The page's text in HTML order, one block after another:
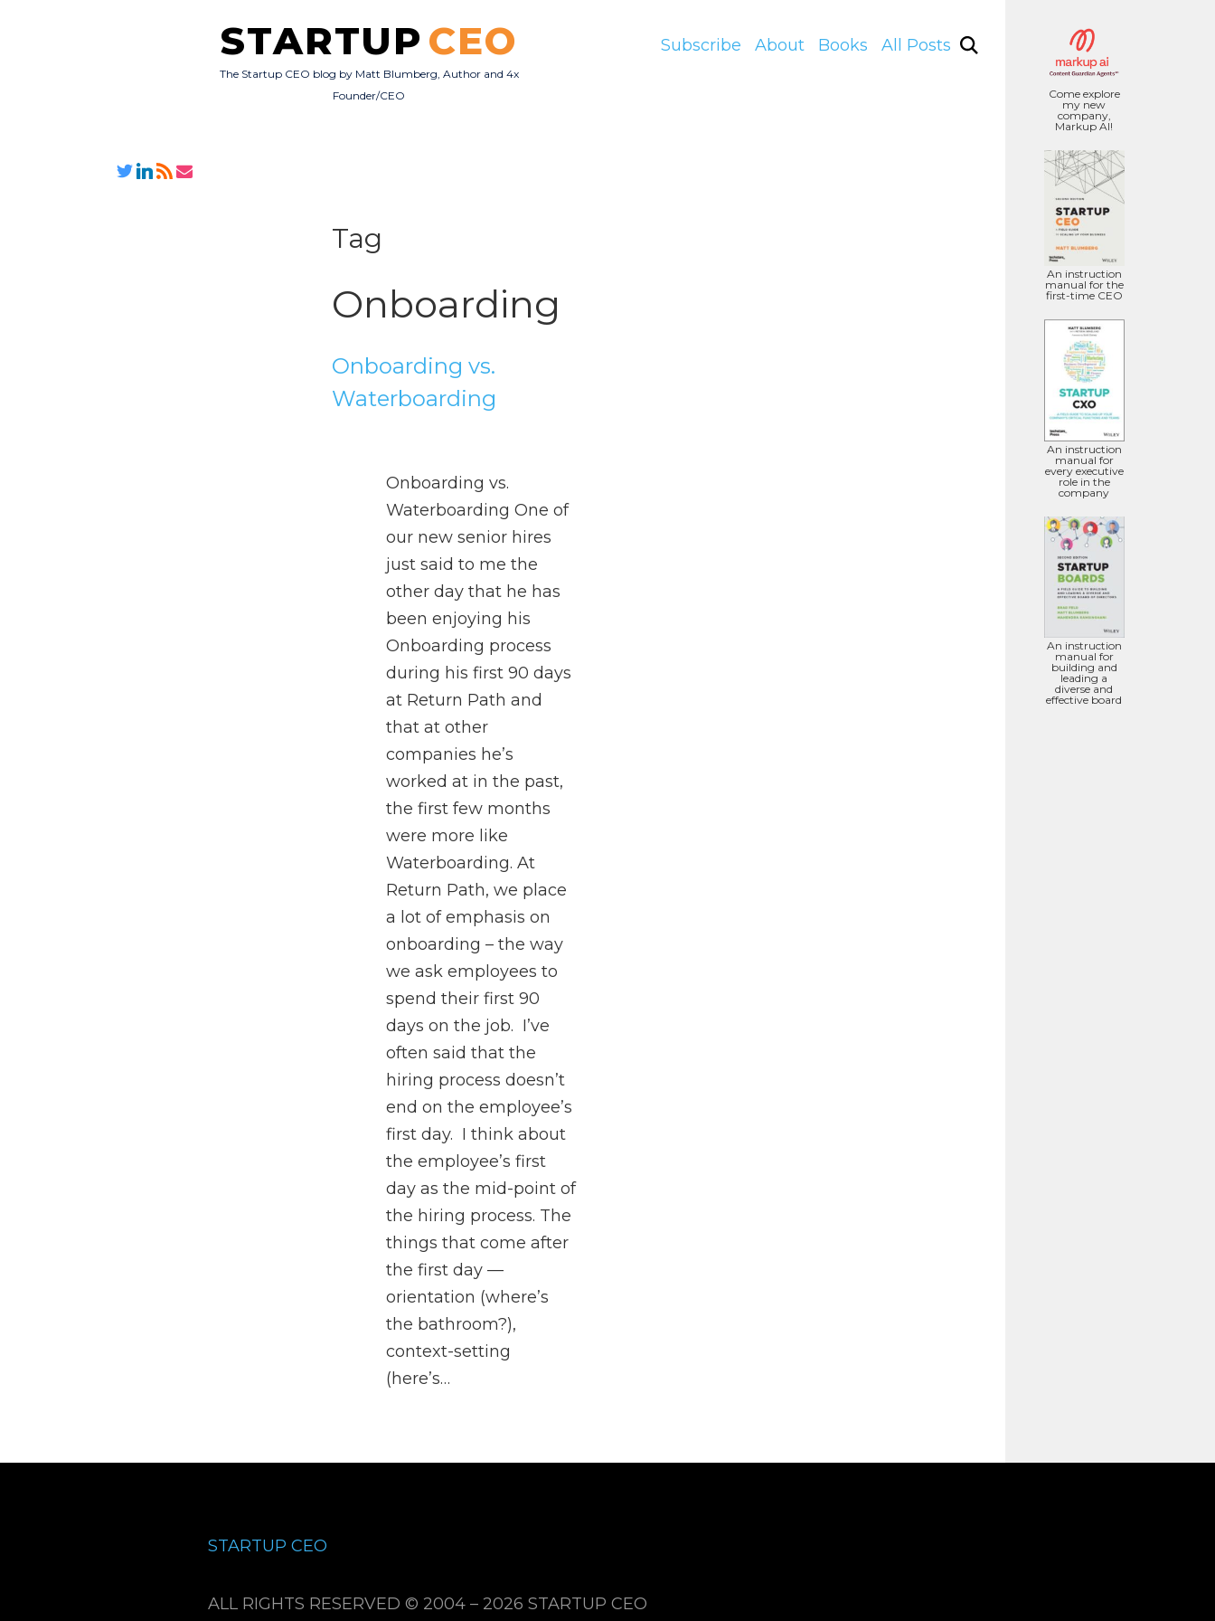
STARTUP CEO
The Startup CEO blog by Matt Blumberg, Author and 4x
Founder/CEO
Subscribe About Books All Posts
Come explore
my new
company,
Markup AI!
An instruction
manual for the
first-time CEO
An instruction
manual for
every executive
role in the
company
An instruction
manual for
building and
leading a
diverse and
effective board
Tag
Onboarding
Onboarding vs.
Waterboarding
Onboarding vs.
Waterboarding One of
our new senior hires
just said to me the
other day that he has
been enjoying his
Onboarding process
during his first 90 days
at Return Path and
that at other
companies he’s
worked at in the past,
the first few months
were more like
Waterboarding. At
Return Path, we place
a lot of emphasis on
onboarding – the way
we ask employees to
spend their first 90
days on the job. I’ve
often said that the
hiring process doesn’t
end on the employee’s
first day. I think about
the employee’s first
day as the mid-point of
the hiring process. The
things that come after
the first day —
orientation (where’s
the bathroom?),
context-setting
(here’s…
STARTUP CEO
ALL RIGHTS RESERVED © 2004 – 2026 STARTUP CEO